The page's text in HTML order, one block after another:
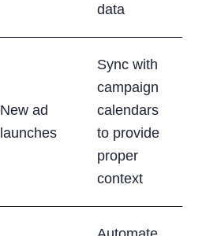
data
New ad
launches
Sync with
campaign
calendars
to provide
proper
context